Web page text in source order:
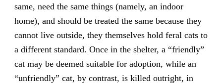
same, need the same things (namely, an indoor
home), and should be treated the same because they
cannot live outside, they themselves hold feral cats to
a different standard. Once in the shelter, a “friendly”
cat may be deemed suitable for adoption, while an
“unfriendly” cat, by contrast, is killed outright, in